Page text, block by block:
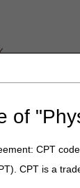
of
CPT
CPT is a